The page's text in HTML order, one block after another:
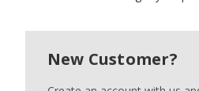
New Customer?